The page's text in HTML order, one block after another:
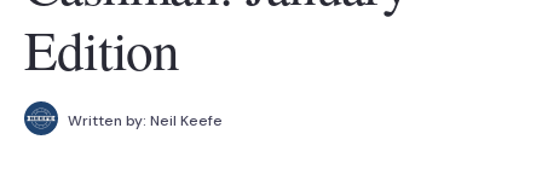
Edition
Written by: Neil Keefe